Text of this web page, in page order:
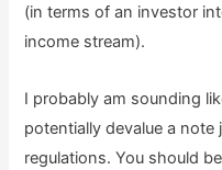
(in terms of an investor
income stream).
I probably am sounding
potentially devalue a
regulations. You should